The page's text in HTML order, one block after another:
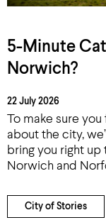
5-Minute
Norwich?
22 July 2026
To make sure
about the city,
bring you right
Norwich and
City of Stories